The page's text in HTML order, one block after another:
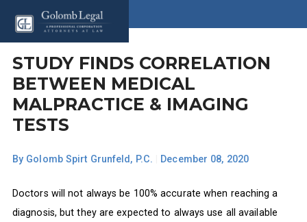
STUDY FINDS CORRELATION
BETWEEN MEDICAL
MALPRACTICE & IMAGING
TESTS
By Golomb Spirt Grunfeld, P.C. December 08, 2020
Doctors will not always be 100% accurate when reaching a
diagnosis, but they are expected to always use all available